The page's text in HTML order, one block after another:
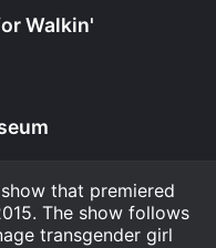
and meets her
Walkin'
that premiered
The show follows
transgender girl